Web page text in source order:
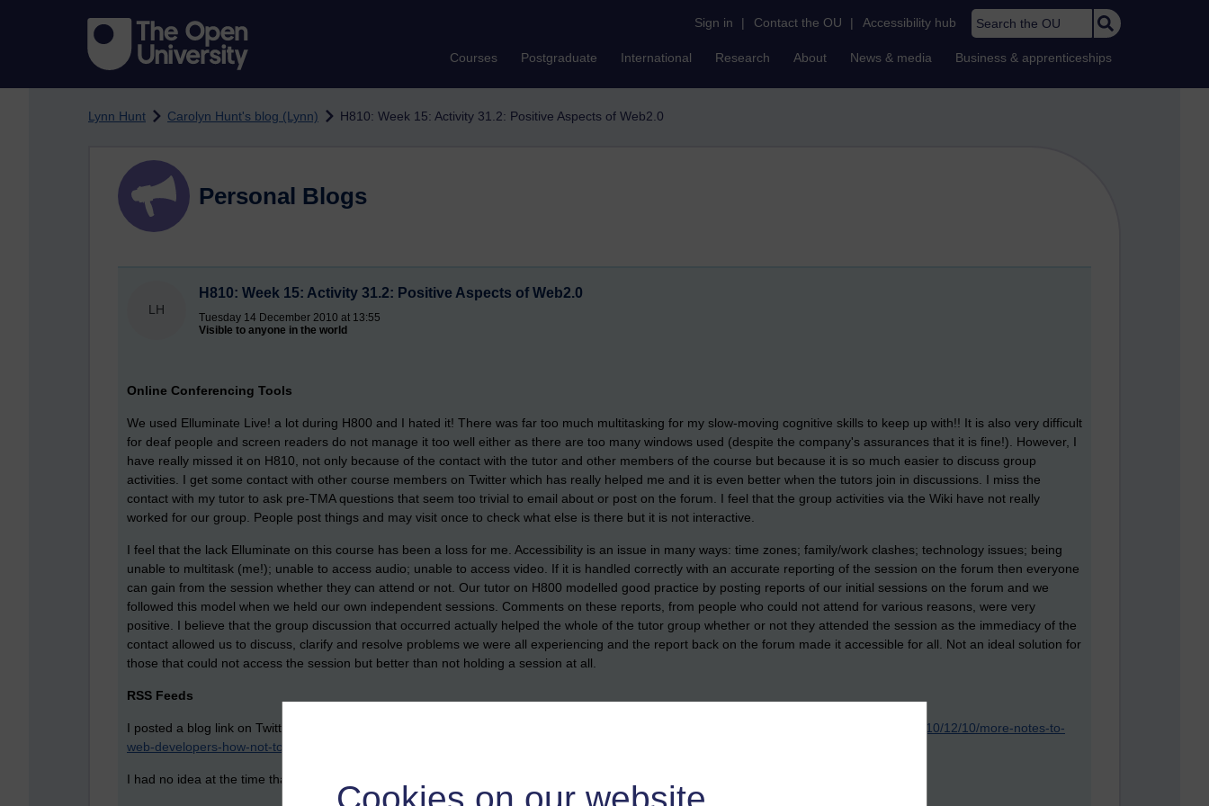
Sign in | Contact the OU | Accessibility hub Search the OU
Courses Postgraduate International Research About News & media Business & apprenticeships
Lynn Hunt Carolyn Hunt's blog (Lynn) H810: Week 15: Activity 31.2: Positive Aspects of Web2.0
Personal Blogs
LH
H810: Week 15: Activity 31.2: Positive Aspects of Web2.0
Tuesday 14 December 2010 at 13:55
Visible to anyone in the world
Online Conferencing Tools
We used Elluminate Live! a lot during H800 and I hated it! There was far too much multitasking for my slow-moving cognitive skills to keep up with!! It is also very difficult
for deaf people and screen readers do not manage it too well either as there are too many windows used (despite the company's assurances that it is fine!). However, I
have really missed it on H810, not only because of the contact with the tutor and other members of the course but because it is so much easier to discuss group
activities. I get some contact with other course members on Twitter which has really helped me and it is even better when the tutors join in discussions. I miss the
contact with my tutor to ask pre-TMA questions that seem too trivial to email about or post on the forum. I feel that the group activities via the Wiki have not really
worked for our group. People post things and may visit once to check what else is there but it is not interactive.
I feel that the lack Elluminate on this course has been a loss for me. Accessibility is an issue in many ways: time zones; family/work clashes; technology issues; being
unable to multitask (me!); unable to access audio; unable to access video. If it is handled correctly with an accurate reporting of the session on the forum then everyone
can gain from the session whether they can attend or not. Our tutor on H800 modelled good practice by posting reports of our initial sessions on the forum and we
followed this model when we held our own independent sessions. Comments on these reports, from people who could not attend for various reasons, were very
positive. I believe that the group discussion that occurred actually helped the whole of the tutor group whether or not they attended the session as the immediacy of the
contact allowed us to discuss, clarify and resolve problems we were all experiencing and the report back on the forum made it accessible for all. Not an ideal solution for
those that could not access the session but better than not holding a session at all.
RSS Feeds
I posted a blog link on Twitter a couple of days ago on 'More Notes to Web Developers: How NOT to do RSS'
http://disabledfeminists.com/2010/12/10/more-notes-to-
web-developers-how-not-to-do-rss/
I had no idea at the time that this exercise was here!